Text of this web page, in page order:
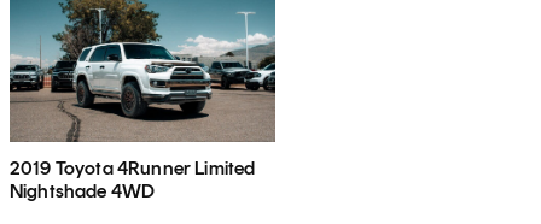
2019 Toyota 4Runner Limited
Nightshade 4WD